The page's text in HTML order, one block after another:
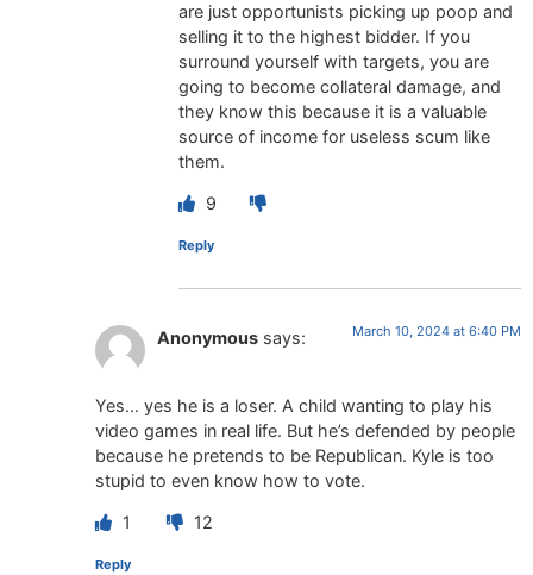
are just opportunists picking up poop and
selling it to the highest bidder. If you
surround yourself with targets, you are
going to become collateral damage, and
they know this because it is a valuable
source of income for useless scum like
them.
9
Reply
Anonymous says: March 10, 2024 at 6:40 PM
Yes… yes he is a loser. A child wanting to play his
video games in real life. But he’s defended by people
because he pretends to be Republican. Kyle is too
stupid to even know how to vote.
1 12
Reply